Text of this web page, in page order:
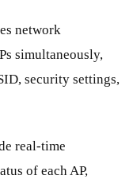
network
simultaneously,
security settings,
real-time
of each AP,